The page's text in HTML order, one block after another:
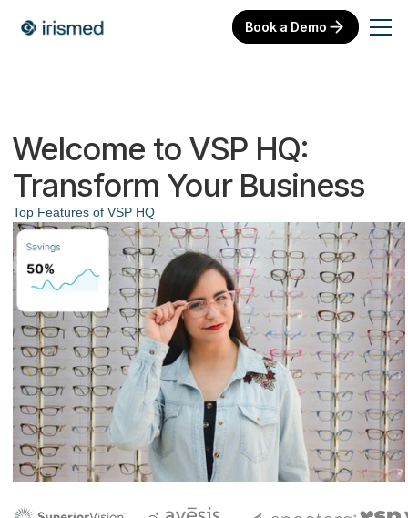
Book a Demo
Welcome to VSP HQ:
Transform Your Business
Top Features of VSP HQ